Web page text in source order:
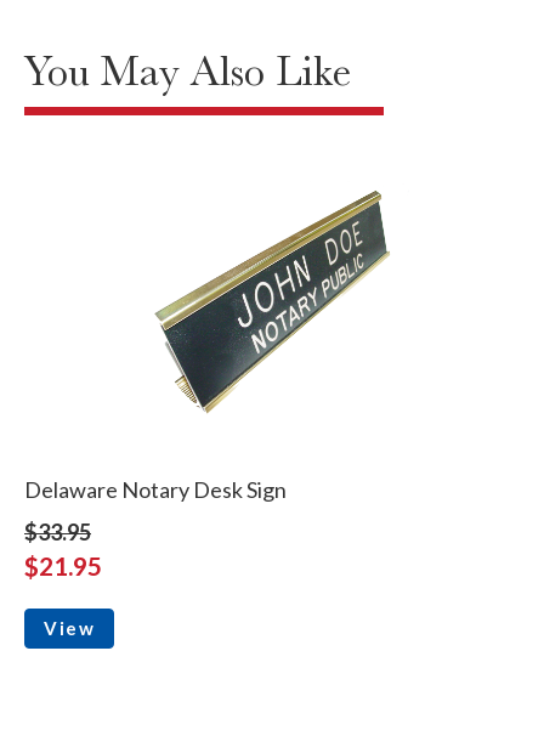
You May Also Like
Delaware Notary Desk Sign
$33.95
$21.95
View